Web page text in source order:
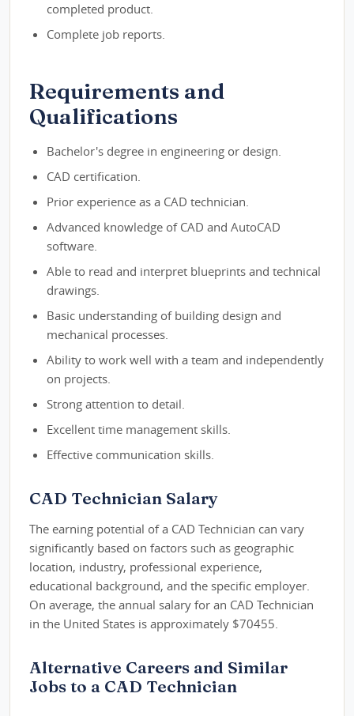
completed product.
Complete job reports.
Requirements and
Qualifications
Bachelor's degree in engineering or design.
CAD certification.
Prior experience as a CAD technician.
Advanced knowledge of CAD and AutoCAD
software.
Able to read and interpret blueprints and technical
drawings.
Basic understanding of building design and
mechanical processes.
Ability to work well with a team and independently
on projects.
Strong attention to detail.
Excellent time management skills.
Effective communication skills.
CAD Technician Salary
The earning potential of a CAD Technician can vary
significantly based on factors such as geographic
location, industry, professional experience,
educational background, and the specific employer.
On average, the annual salary for an CAD Technician
in the United States is approximately $70455.
Alternative Careers and Similar
Jobs to a CAD Technician